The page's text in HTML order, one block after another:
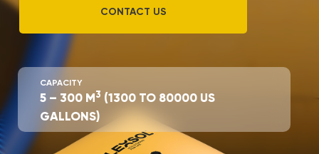
CONTACT US
CAPACITY
5 – 300 М3 (1300 TO 80000 US
GALLONS)